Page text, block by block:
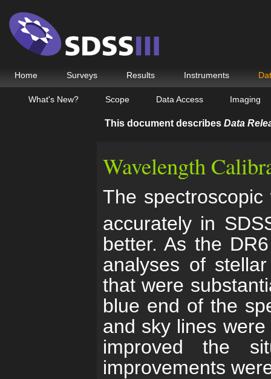
Home Surveys Results Instruments
What's New? Scope Data Access Imaging
This document describes Data
Wavelength
The
accurately in
better. As the
analyses of
that were
blue end of the
and sky lines
improved the
improvements